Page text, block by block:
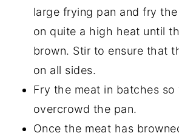
large frying pan and fry
on quite a high heat until
brown. Stir to ensure that
on all sides.
Fry the meat in batches
overcrowd the pan.
Once the meat has